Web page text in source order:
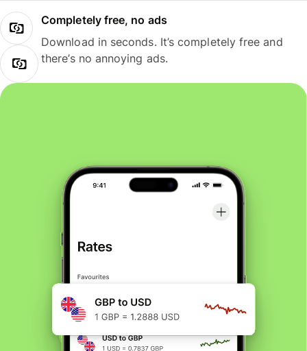
Completely free, no ads
Download in seconds. It’s completely free and
there’s no annoying ads.